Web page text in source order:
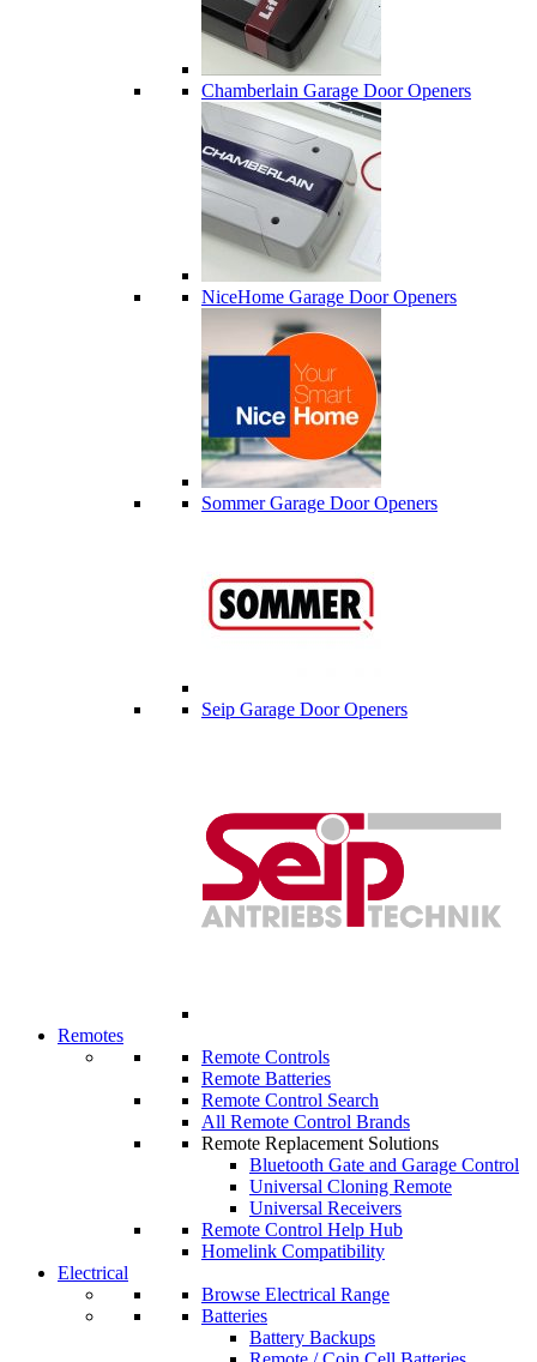
Chamberlain Garage Door Openers
NiceHome Garage Door Openers
Sommer Garage Door Openers
Seip Garage Door Openers
Remotes
Remote Controls
Remote Batteries
Remote Control Search
All Remote Control Brands
Remote Replacement Solutions
Bluetooth Gate and Garage Control
Universal Cloning Remote
Universal Receivers
Remote Control Help Hub
Homelink Compatibility
Electrical
Browse Electrical Range
Batteries
Battery Backups